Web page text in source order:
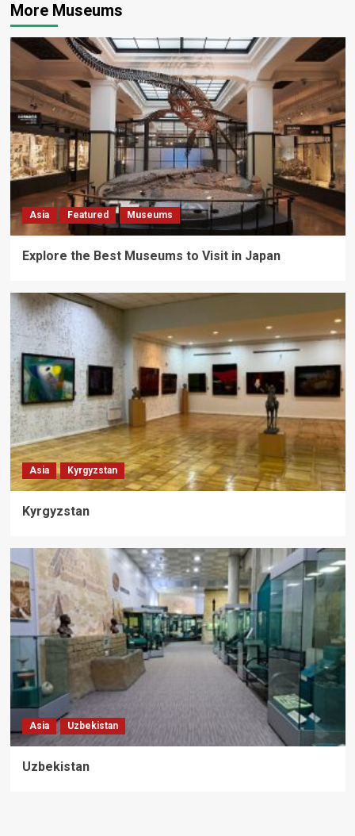
More Museums
Asia Featured Museums
Explore the Best Museums to Visit in Japan
Asia Kyrgyzstan
Kyrgyzstan
Asia Uzbekistan
Uzbekistan